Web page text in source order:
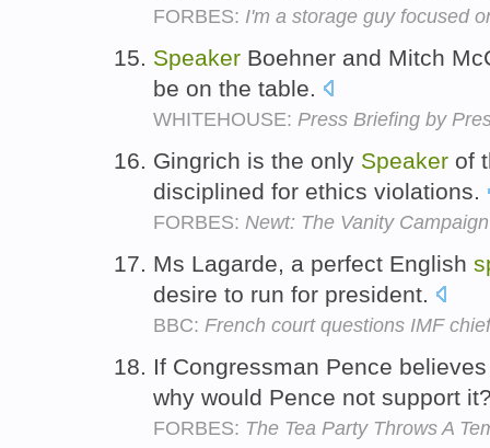
FORBES: I'm a storage guy focused
Speaker Boehner and Mitch
be on the table.
WHITEHOUSE: Press Briefing by
Gingrich is the only Speaker of
disciplined for ethics violations.
FORBES: Newt: The Vanity
Ms Lagarde, a perfect English
desire to run for president.
BBC: French court questions IMF
If Congressman Pence
why would Pence not support
FORBES: The Tea Party Throws A